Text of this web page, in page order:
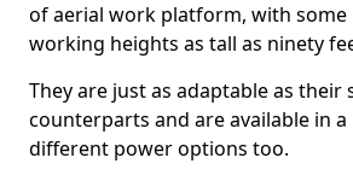
of aerial work platform, with some
working heights as tall as ninety
They are just as adaptable as their
counterparts and are available in
different power options too.